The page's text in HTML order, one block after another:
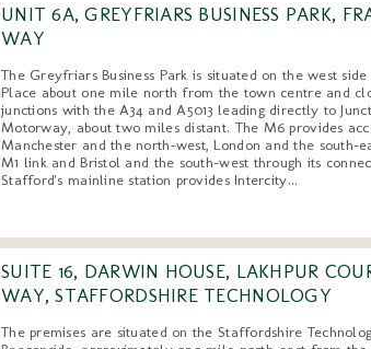
UNIT 6A, GREYFRIARS BUSINESS PARK,
WAY
The Greyfriars Business Park is situated on the west
Place about one mile north from the town centre and
junctions with the A34 and A5013 leading directly to
Motorway, about two miles distant. The M6 provides
Manchester and the north-west, London and the south-
M1 link and Bristol and the south-west through its
Stafford's mainline station provides Intercity...
SUITE 16, DARWIN HOUSE, LAKHPUR
WAY, STAFFORDSHIRE TECHNOLOGY
The premises are situated on the Staffordshire